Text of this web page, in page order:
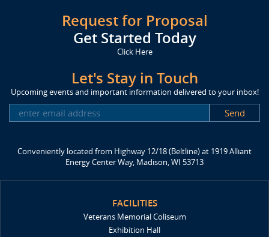
Request for Proposal
Get Started Today
Click Here
Let's Stay in Touch
Upcoming events and important information delivered to your inbox!
Conveniently located from Highway 12/18 (Beltline) at 1919 Alliant
Energy Center Way, Madison, WI 53713
FACILITIES
Veterans Memorial Coliseum
Exhibition Hall